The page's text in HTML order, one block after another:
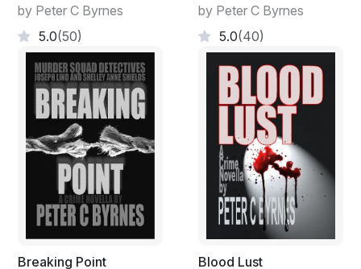
by Peter C Byrnes
5.0(50)
by Peter C Byrnes
5.0(40)
Breaking Point
Blood Lust